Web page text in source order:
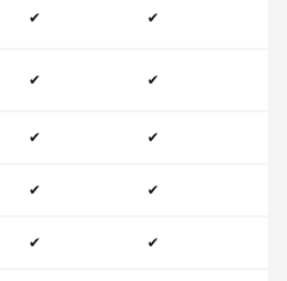
✔ ✔
✔ ✔
✔ ✔
✔ ✔
✔ ✔